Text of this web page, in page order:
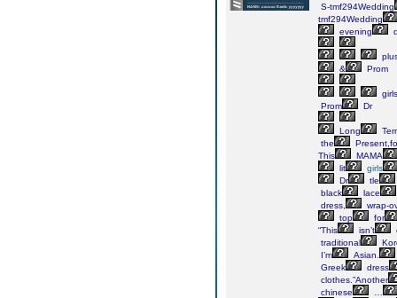
S-tmf294Wedding
tmf294Wedding
evening
&
Prom
girls
Prom
Dr
Long
the
This
MAMA
lit
girls
Dr
tle
black
lace
dress,
wrap-
top
for
“This
isn’t
traditional
I’m
Asian.
Greek
dress
clothes.”Another
chinese